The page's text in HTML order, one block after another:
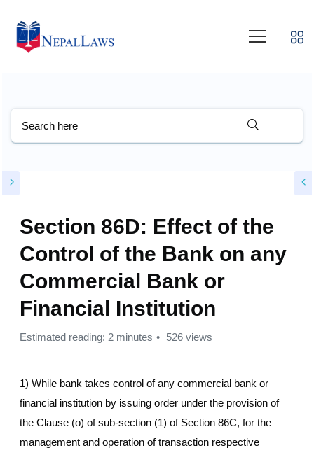
Section 86D: Effect of the
Control of the Bank on any
Commercial Bank or
Financial Institution
Estimated reading: 2 minutes 526 views
1) While bank takes control of any commercial bank or
financial institution by issuing order under the provision of
the Clause (o) of sub-section (1) of Section 86C, for the
management and operation of transaction respective